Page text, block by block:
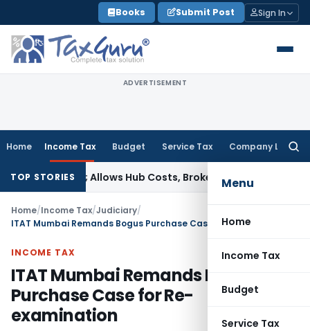
to
content
Books Submit Post Sign In
ADVERTISEMENT
Home Income Tax Budget Service Tax Company Law
Menu
Home
Income Tax
Budget
Service Tax
TOP STORIES
Taxable; Allows Hub Costs, Broken-Period Interest, MTM
Home/Income Tax/Judiciary/
INCOME TAX
ITAT Mumbai Remands Bogus
Purchase Case for Re-
examination